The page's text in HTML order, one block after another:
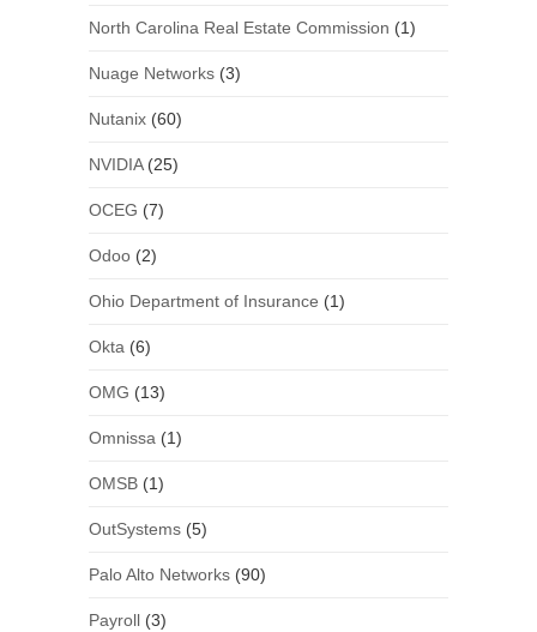
North Carolina Real Estate Commission (1)
Nuage Networks(3)
Nutanix(60)
NVIDIA(25)
OCEG (7)
Odoo(2)
Ohio Department of Insurance (1)
Okta (6)
OMG (13)
Omnissa (1)
OMSB(1)
OutSystems(5)
Palo Alto Networks(90)
Payroll(3)